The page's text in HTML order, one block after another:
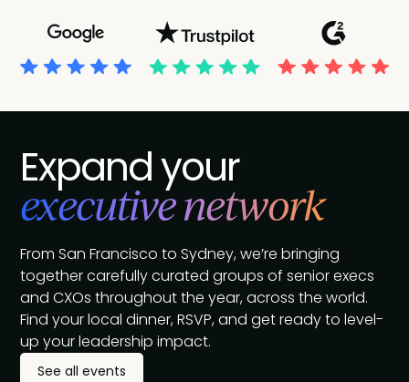
Expand your
executive network
From San Francisco to Sydney, we’re bringing
together carefully curated groups of senior execs
and CXOs throughout the year, across the world.
Find your local dinner, RSVP, and get ready to level-
up your leadership impact.
See all events